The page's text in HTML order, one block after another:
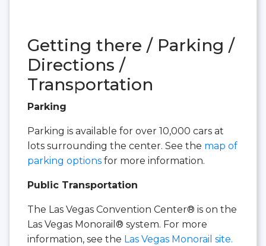
Getting there / Parking /
Directions /
Transportation
Parking
Parking is available for over 10,000 cars at
lots surrounding the center. See the map of
parking options for more information.
Public Transportation
The Las Vegas Convention Center® is on the
Las Vegas Monorail® system. For more
information, see the Las Vegas Monorail site.